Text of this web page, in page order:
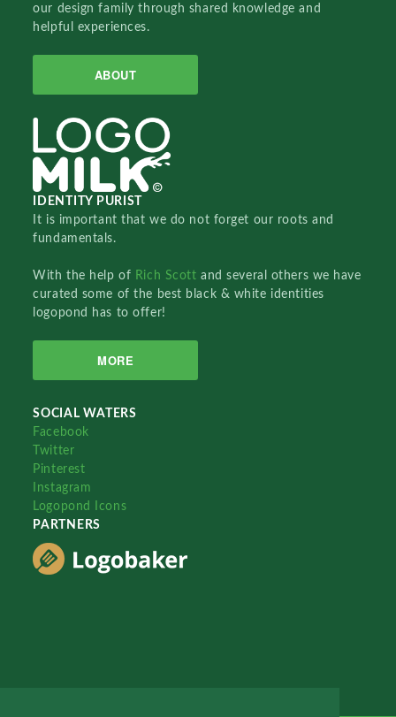
our design family through shared knowledge and
helpful experiences.
ABOUT
IDENTITY PURIST
It is important that we do not forget our roots and
fundamentals.
With the help of Rich Scottand several others we have
curated some of the best black & white identities
logopond has to offer!
MORE
SOCIAL WATERS
Facebook
Twitter
Pinterest
Instagram
Logopond Icons
PARTNERS